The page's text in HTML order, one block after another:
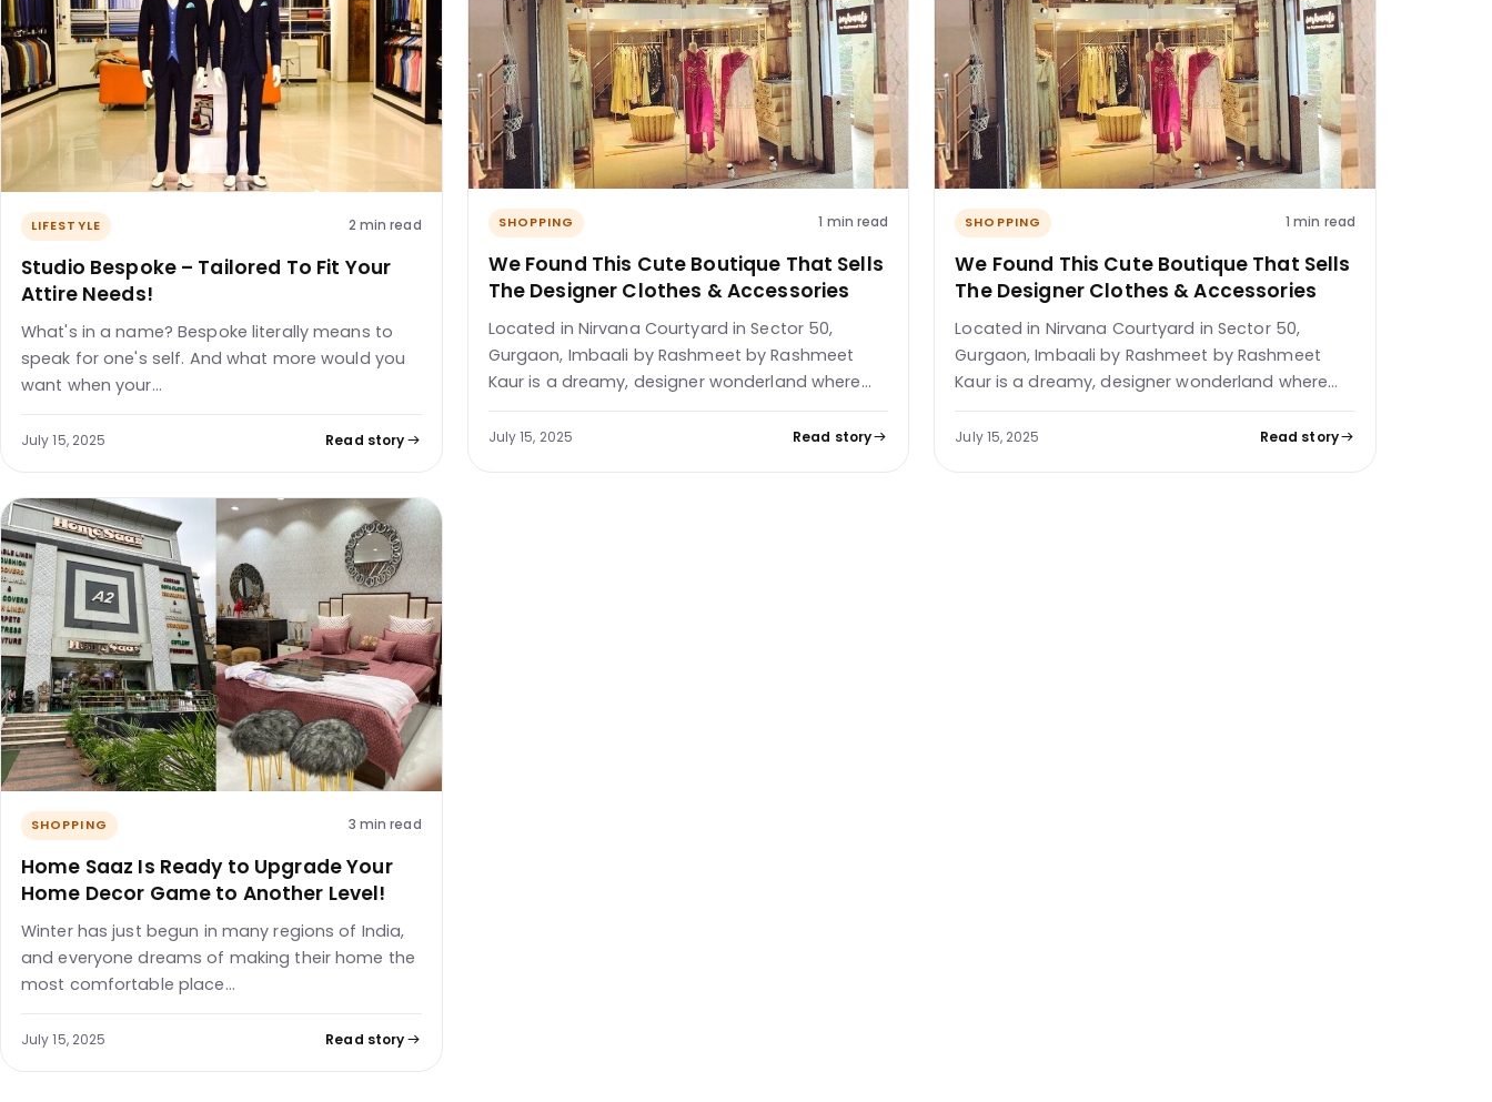
LIFESTYLE 2 min read
Studio Bespoke – Tailored To Fit Your
Attire Needs!
What's in a name? Bespoke literally means to
speak for one's self. And what more would you
want when your…
July 15, 2025 Read story
SHOPPING 1 min read
We Found This Cute Boutique That Sells
The Designer Clothes & Accessories
Located in Nirvana Courtyard in Sector 50,
Gurgaon, Imbaali by Rashmeet by Rashmeet
Kaur is a dreamy, designer wonderland where…
July 15, 2025 Read story
SHOPPING 1 min read
We Found This Cute Boutique That Sells
The Designer Clothes & Accessories
Located in Nirvana Courtyard in Sector 50,
Gurgaon, Imbaali by Rashmeet by Rashmeet
Kaur is a dreamy, designer wonderland where…
July 15, 2025 Read story
SHOPPING 3 min read
Home Saaz Is Ready to Upgrade Your
Home Decor Game to Another Level!
Winter has just begun in many regions of India,
and everyone dreams of making their home the
most comfortable place…
July 15, 2025 Read story